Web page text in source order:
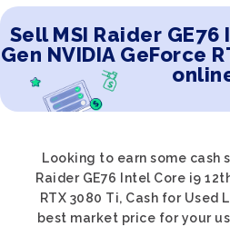
Sell MSI Raider
Gen NVIDIA GeForce
Looking to earn some cash
Raider GE76 Intel Core i9
RTX 3080 Ti, Cash for
best market price for your